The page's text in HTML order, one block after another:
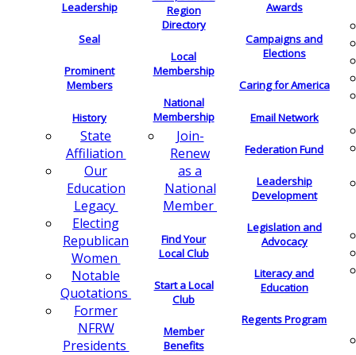
Leadership
Seal
Prominent
Members
History
State
Affiliation
Our
Education
Legacy
Electing
Republican
Women
Notable
Quotations
Former
NFRW
Presidents
Region
Directory
Local
Membership
National
Membership
Join-
Renew
as a
National
Member
Find Your
Local Club
Start a Local
Club
Member
Benefits
Awards
Campaigns and
Elections
Caring for America
Email Network
Federation Fund
Leadership
Development
Legislation and
Advocacy
Literacy and
Education
Regents Program